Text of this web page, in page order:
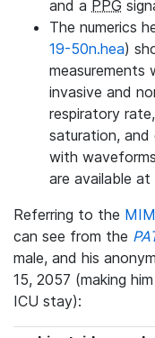
and a PPG
The numerics
19-50n.hea)
measurements
invasive and
respiratory
saturation,
with
are available at
Referring to the
can see from the
male, and his
15, 2057 (making
ICU stay):